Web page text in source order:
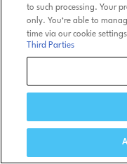
to such processing. Your
only. You’re able to
time via our cookie
Third Parties